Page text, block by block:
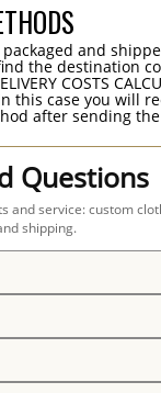
and
the destination
COSTS
this case you will
after sending
Questions
and service: custom
shipping.